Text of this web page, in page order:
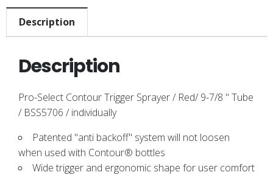
Description
Description
Pro-Select Contour Trigger Sprayer / Red/ 9-7/8 " Tube
/ BSS5706 / individually
Patented "anti backoff" system will not loosen
when used with Contour® bottles
Wide trigger and ergonomic shape for user comfort